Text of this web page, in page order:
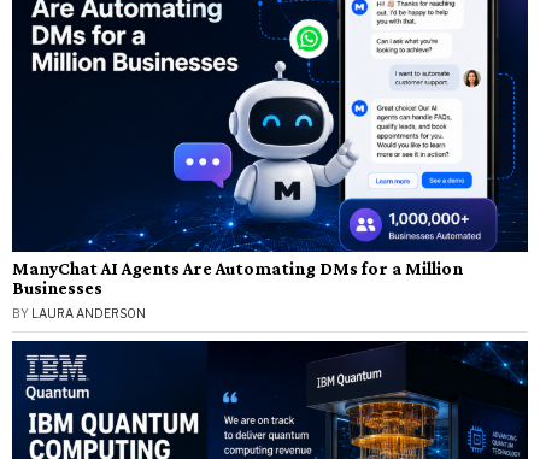
ManyChat AI Agents Are Automating DMs for a Million
Businesses
BY LAURA ANDERSON